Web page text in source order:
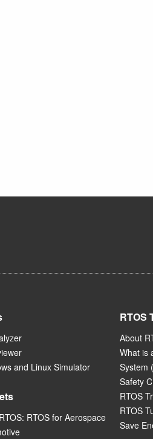
and Linux Simulator
RTOS for Aerospace
RTOS
About
What is
System
Safety
RTOS
RTOS
Save